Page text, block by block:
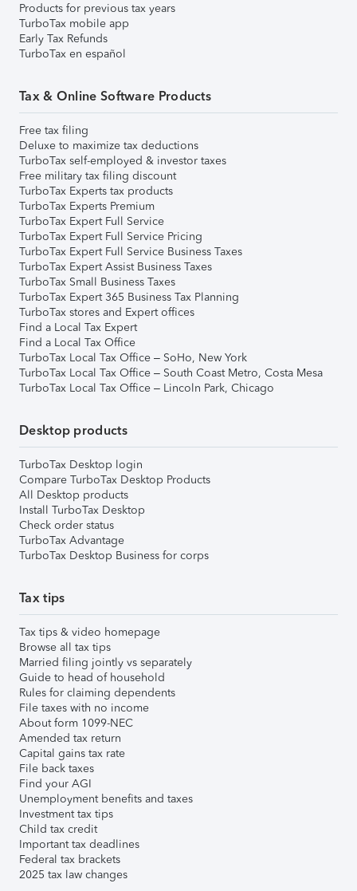
Products for previous tax years
TurboTax mobile app
Early Tax Refunds
TurboTax en español
Tax & Online Software Products
Free tax filing
Deluxe to maximize tax deductions
TurboTax self-employed & investor taxes
Free military tax filing discount
TurboTax Experts tax products
TurboTax Experts Premium
TurboTax Expert Full Service
TurboTax Expert Full Service Pricing
TurboTax Expert Full Service Business Taxes
TurboTax Expert Assist Business Taxes
TurboTax Small Business Taxes
TurboTax Expert 365 Business Tax Planning
TurboTax stores and Expert offices
Find a Local Tax Expert
Find a Local Tax Office
TurboTax Local Tax Office – SoHo, New York
TurboTax Local Tax Office – South Coast Metro, Costa Mesa
TurboTax Local Tax Office – Lincoln Park, Chicago
Desktop products
TurboTax Desktop login
Compare TurboTax Desktop Products
All Desktop products
Install TurboTax Desktop
Check order status
TurboTax Advantage
TurboTax Desktop Business for corps
Tax tips
Tax tips & video homepage
Browse all tax tips
Married filing jointly vs separately
Guide to head of household
Rules for claiming dependents
File taxes with no income
About form 1099-NEC
Amended tax return
Capital gains tax rate
File back taxes
Find your AGI
Unemployment benefits and taxes
Investment tax tips
Child tax credit
Important tax deadlines
Federal tax brackets
2025 tax law changes